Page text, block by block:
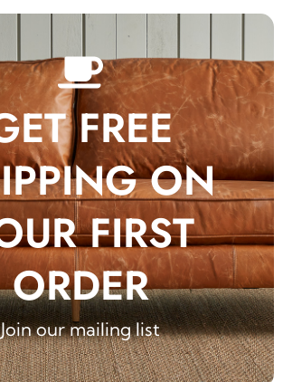
FREE
ON
FIRST
ORDER
Join our mailing list